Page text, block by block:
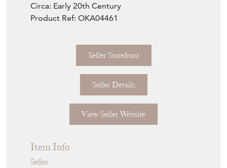
Circa: Early 20th Century
Product Ref: OKA04461
Seller Storefront
Seller Details
View Seller Website
Item Info
Seller